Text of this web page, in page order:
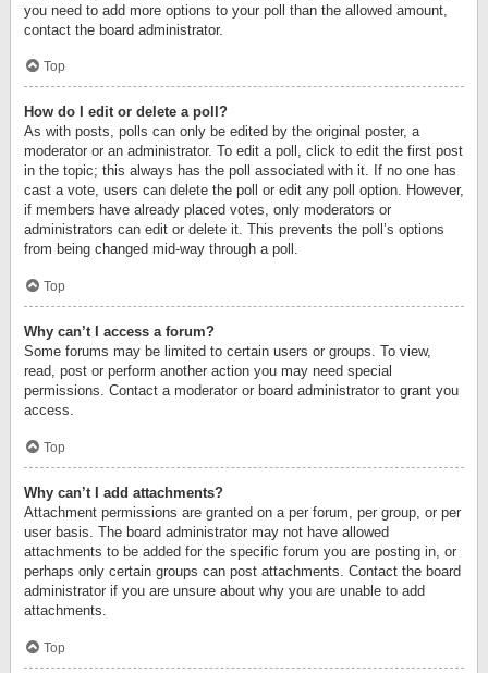
you need to add more options to your poll than the allowed amount,
contact the board administrator.
Top
How do I edit or delete a poll?
As with posts, polls can only be edited by the original poster, a
moderator or an administrator. To edit a poll, click to edit the first post
in the topic; this always has the poll associated with it. If no one has
cast a vote, users can delete the poll or edit any poll option. However,
if members have already placed votes, only moderators or
administrators can edit or delete it. This prevents the poll’s options
from being changed mid-way through a poll.
Top
Why can’t I access a forum?
Some forums may be limited to certain users or groups. To view,
read, post or perform another action you may need special
permissions. Contact a moderator or board administrator to grant you
access.
Top
Why can’t I add attachments?
Attachment permissions are granted on a per forum, per group, or per
user basis. The board administrator may not have allowed
attachments to be added for the specific forum you are posting in, or
perhaps only certain groups can post attachments. Contact the board
administrator if you are unsure about why you are unable to add
attachments.
Top